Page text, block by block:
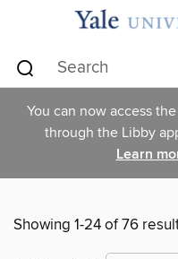
You can now access
through the Libby
Learn
Showing 1-24 of 76